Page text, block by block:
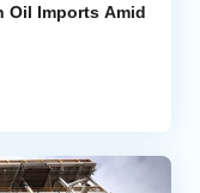
Oil Imports Amid